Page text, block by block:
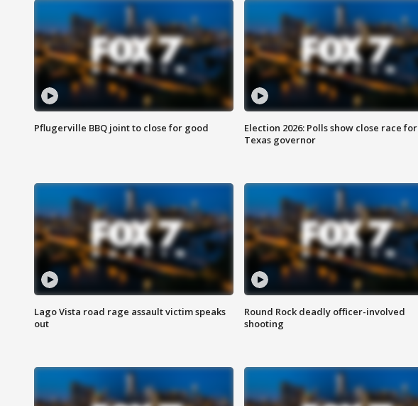
Pflugerville BBQ joint to close for good
Election 2026: Polls show close race for
Texas governor
Lago Vista road rage assault victim speaks
out
Round Rock deadly officer-involved
shooting